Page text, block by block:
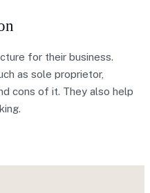
for their business.
as sole proprietor,
cons of it. They also help